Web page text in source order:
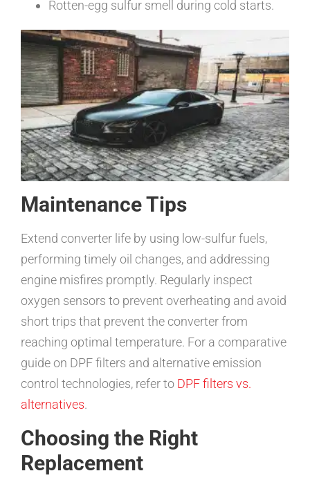
Rotten-egg sulfur smell during cold starts.
Maintenance Tips
Extend converter life by using low-sulfur fuels,
performing timely oil changes, and addressing
engine misfires promptly. Regularly inspect
oxygen sensors to prevent overheating and avoid
short trips that prevent the converter from
reaching optimal temperature. For a comparative
guide on DPF filters and alternative emission
control technologies, refer to DPF filters vs.
alternatives.
Choosing the Right
Replacement